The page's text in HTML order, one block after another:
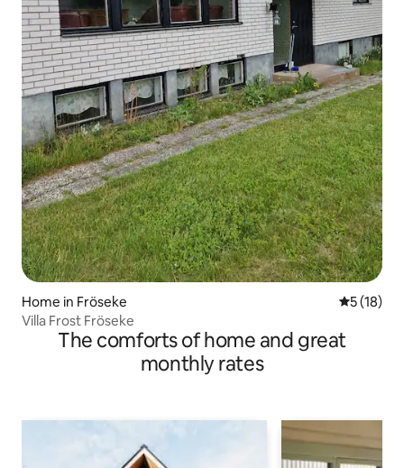
Home in Fröseke 5 out of 5
5 (18)
Villa Frost Fröseke
The comforts of home and great
monthly rates